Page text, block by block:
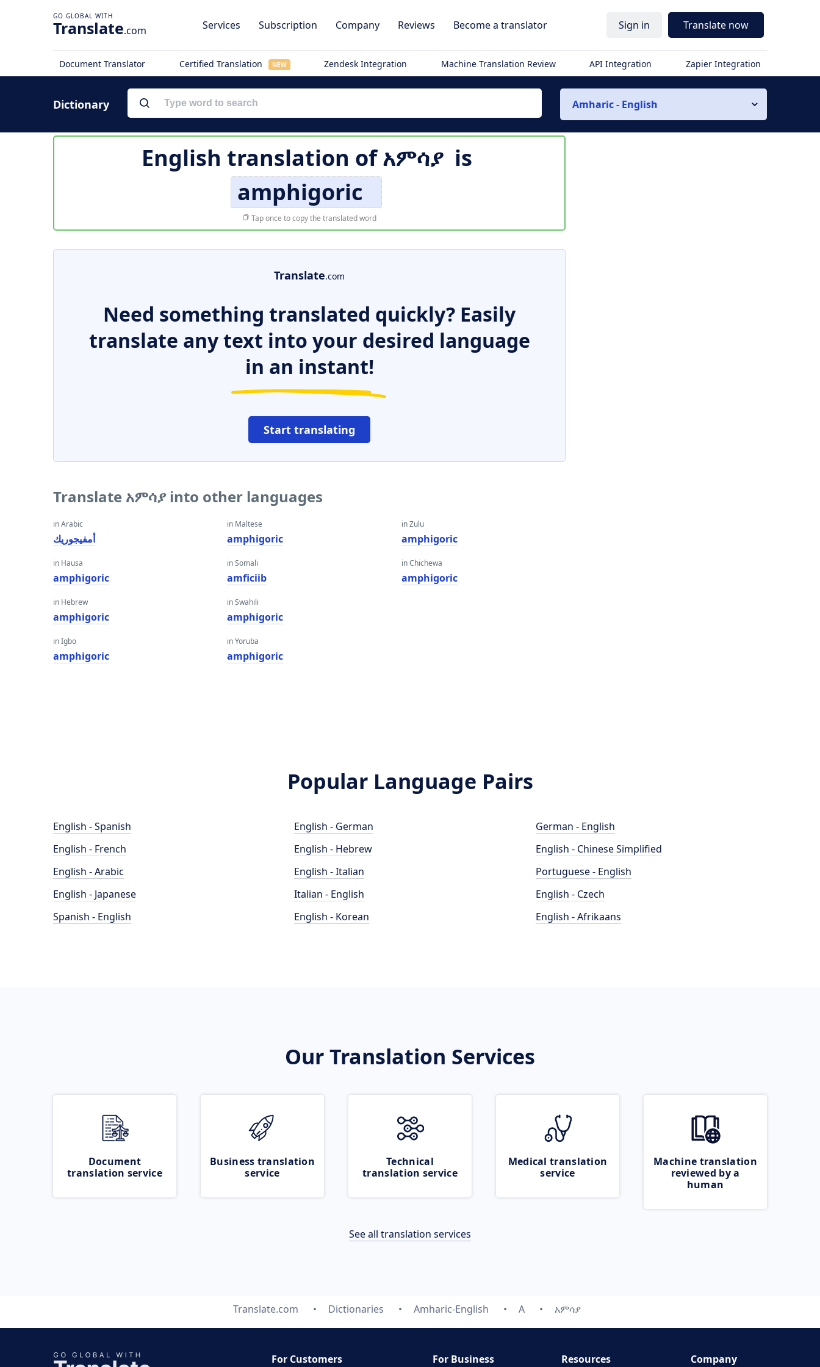
Translate.com Services Subscription Company Reviews Become a translator Sign in Translate now
Document Translator Certified Translation NEW Zendesk Integration Machine Translation Review API Integration Zapier Integration
Dictionary Amharic - English
English translation ofአምሳያ is
amphigoric
Tap once to copy the translated word
Translate.com
Need something translated quickly? Easily
translate any text into your desired language
in an instant!
Start translating
Translate አምሳያ into other languages
in Arabic
أمفيجوريك
in Hausa
amphigoric
in Hebrew
amphigoric
in Igbo
amphigoric
in Maltese
amphigoric
in Somali
amficiib
in Swahili
amphigoric
in Yoruba
amphigoric
in Zulu
amphigoric
in Chichewa
amphigoric
Popular Language Pairs
English - Spanish
English - French
English - Arabic
English - Japanese
Spanish - English
English - German
English - Hebrew
English - Italian
Italian - English
English - Korean
German - English
English - Chinese Simplified
Portuguese - English
English - Czech
English - Afrikaans
Our Translation Services
Document
translation service
Business translation
service
Technical
translation service
Medical translation
service
Machine translation
reviewed by a
human
See all translation services
Translate.com Dictionaries Amharic-English A አምሳያ
For Customers For Business Resources Company